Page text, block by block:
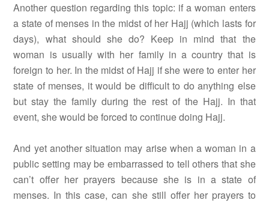
Another question regarding this topic: if a woman enters
a state of menses in the midst of her Hajj (which lasts for
days), what should she do? Keep in mind that the
woman is usually with her family in a country that is
foreign to her. In the midst of Hajj if she were to enter her
state of menses, it would be difficult to do anything else
but stay the family during the rest of the Hajj. In that
event, she would be forced to continue doing Hajj.
And yet another situation may arise when a woman in a
public setting may be embarrassed to tell others that she
can’t offer her prayers because she is in a state of
menses. In this case, can she still offer her prayers to